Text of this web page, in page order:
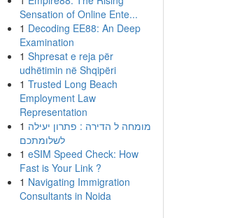
Sensation of Online Ente...
1 Decoding EE88: An Deep
Examination
1 Shpresat e reja për
udhëtimin në Shqipëri
1 Trusted Long Beach
Employment Law
Representation
1 מומחה ל הדירה : פתרון יעילה
לשלומתכם
1 eSIM Speed Check: How
Fast is Your Link ?
1 Navigating Immigration
Consultants in Noida